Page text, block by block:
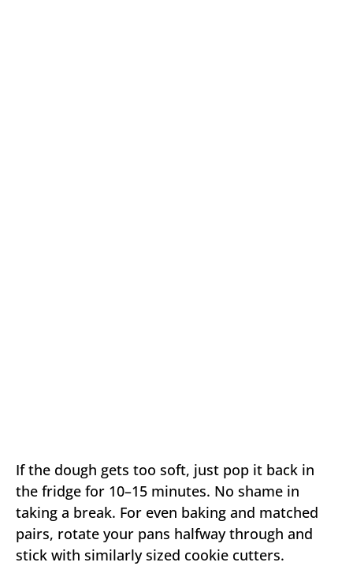
If the dough gets too soft, just pop it back in
the fridge for 10–15 minutes. No shame in
taking a break. For even baking and matched
pairs, rotate your pans halfway through and
stick with similarly sized cookie cutters.